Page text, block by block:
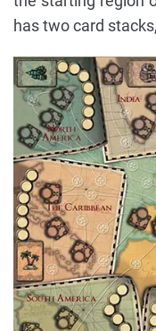
has two card